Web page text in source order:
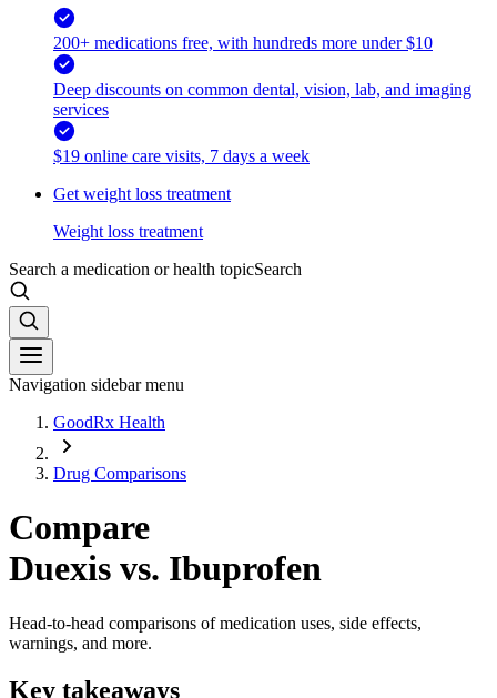
200+ medications free, with hundreds more under $10
Deep discounts on common dental, vision, lab, and imaging
services
$19 online care visits, 7 days a week
Get weight loss treatment
Weight loss treatment
Search a medication or health topicSearch
Navigation sidebar menu
GoodRx Health
Drug Comparisons
Compare
Duexis vs. Ibuprofen
Head-to-head comparisons of medication uses, side effects,
warnings, and more.
Key takeaways